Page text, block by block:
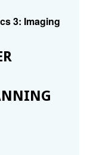
3: Imaging